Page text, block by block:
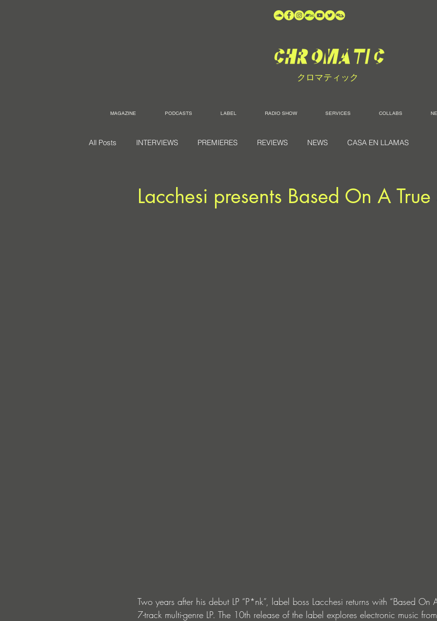
クロマティック
MAGAZINE PODCASTS LABEL RADIO SHOW SERVICES COLLABS
All Posts INTERVIEWS PREMIERES REVIEWS NEWS CASA EN LLAMAS
Lacchesi presents Based On A
Two years after his debut LP “P*nk”, label boss Lacchesi returns with “Based On
7-track multi-genre LP. The 10th release of the label explores electronic music